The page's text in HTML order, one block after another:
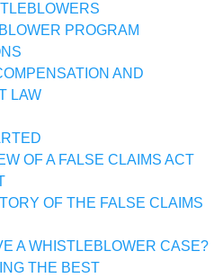
PROGRAM
AND
LAW
OF A FALSE CLAIMS ACT
OF THE FALSE CLAIMS
A WHISTLEBLOWER CASE?
THE BEST